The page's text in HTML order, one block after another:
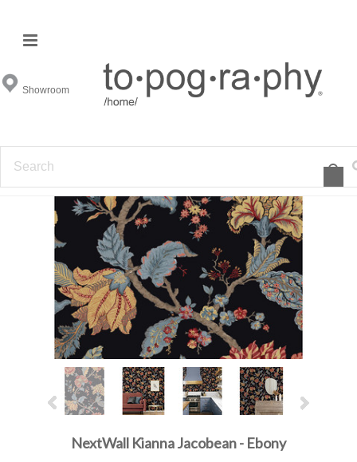
Showroom
NextWall Kianna Jacobean - Ebony